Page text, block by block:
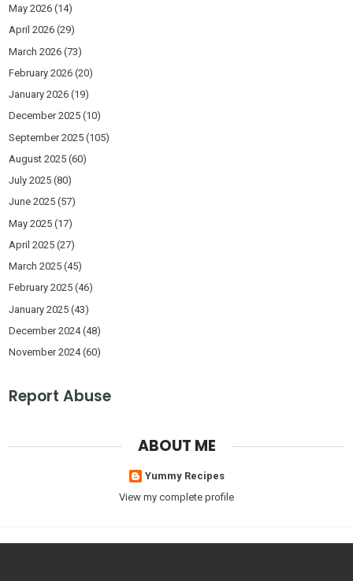
May 2026 (14)
April 2026 (29)
March 2026 (73)
February 2026 (20)
January 2026 (19)
December 2025 (10)
September 2025 (105)
August 2025 (60)
July 2025 (80)
June 2025 (57)
May 2025 (17)
April 2025 (27)
March 2025 (45)
February 2025 (46)
January 2025 (43)
December 2024(48)
November 2024(60)
Report Abuse
ABOUT ME
Yummy Recipes
View my complete profile